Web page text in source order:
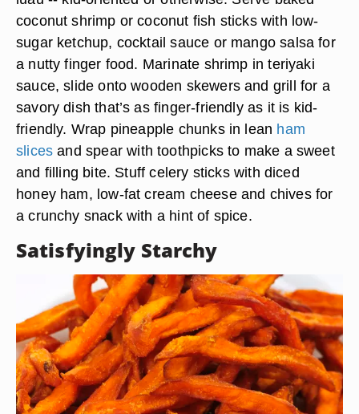
coconut shrimp or coconut fish sticks with low-
sugar ketchup, cocktail sauce or mango salsa for
a nutty finger food. Marinate shrimp in teriyaki
sauce, slide onto wooden skewers and grill for a
savory dish that’s as finger-friendly as it is kid-
friendly. Wrap pineapple chunks in lean ham
slices and spear with toothpicks to make a sweet
and filling bite. Stuff celery sticks with diced
honey ham, low-fat cream cheese and chives for
a crunchy snack with a hint of spice.
Satisfyingly Starchy